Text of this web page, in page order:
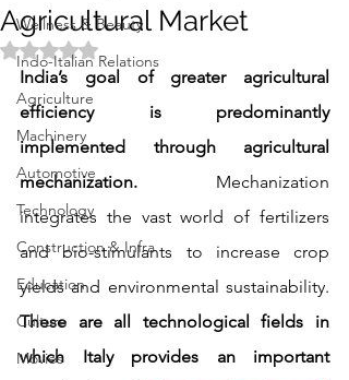
Wellness & Beauty
Indo-Italian Relations
Agriculture
Machinery
Automotive
Technology
Construction & Infra
Education
Culture
Movies
Agricultural Market
Rated NaN out of 5 stars.
India’s goal of greater agricultural
efficiency is predominantly
implemented through agricultural
mechanization. Mechanization
integrates the vast world of fertilizers
and bio-stimulants to increase crop
These are all technological fields in
which Italy provides an important